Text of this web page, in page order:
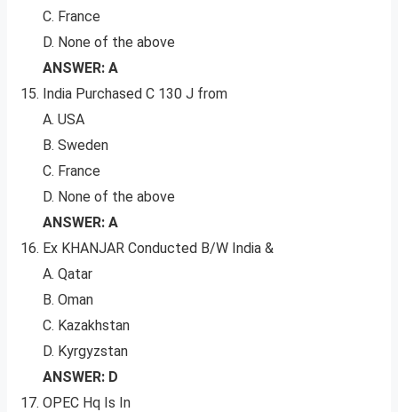
C. France
D. None of the above
ANSWER: A
India Purchased C 130 J from
A. USA
B. Sweden
C. France
D. None of the above
ANSWER: A
Ex KHANJAR Conducted B/W India &
A. Qatar
B. Oman
C. Kazakhstan
D. Kyrgyzstan
ANSWER: D
OPEC Hq Is In